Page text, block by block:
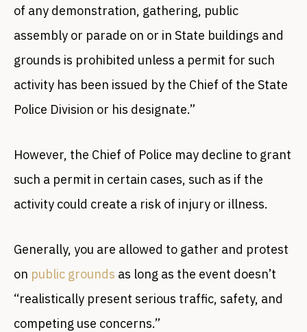
of any demonstration, gathering, public
assembly or parade on or in State buildings and
grounds is prohibited unless a permit for such
activity has been issued by the Chief of the State
Police Division or his designate.”
However, the Chief of Police may decline to grant
such a permit in certain cases, such as if the
activity could create a risk of injury or illness.
Generally, you are allowed to gather and protest
on public grounds as long as the event doesn’t
“realistically present serious traffic, safety, and
competing use concerns.”